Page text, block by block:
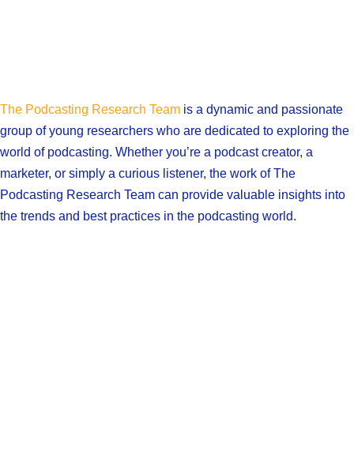
The Podcasting Research Team is a dynamic and passionate
group of young researchers who are dedicated to exploring the
world of podcasting. Whether you’re a podcast creator, a
marketer, or simply a curious listener, the work of The
Podcasting Research Team can provide valuable insights into
the trends and best practices in the podcasting world.